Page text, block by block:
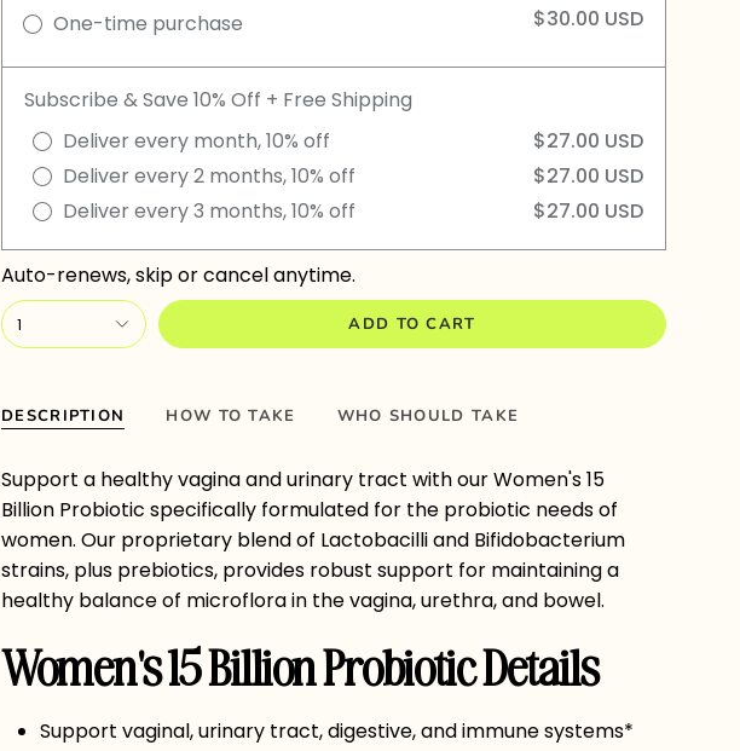
One-time purchase $30.00 USD
Subscribe & Save 10% Off + Free Shipping
Deliver every month, 10% off
$27.00 USD
Deliver every 2 months, 10% off
$27.00 USD
Deliver every 3 months, 10% off
$27.00 USD
Auto-renews, skip or cancel anytime.
1 ADD TO CART
DESCRIPTION HOW TO TAKE WHO SHOULD TAKE
Support a healthy vagina and urinary tract with our Women's 15
Billion Probiotic specifically formulated for the probiotic needs of
women. Our proprietary blend of Lactobacilli and Bifidobacterium
strains, plus prebiotics, provides robust support for maintaining a
healthy balance of microflora in the vagina, urethra, and bowel.
Women's 15 Billion Probiotic Details
Support vaginal, urinary tract, digestive, and immune systems*